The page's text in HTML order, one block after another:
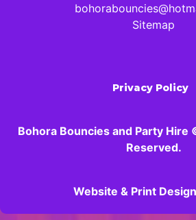
Sitemap
Privacy Policy
Bohora Bouncies and Party Hire
Reserved.
Website & Print Design